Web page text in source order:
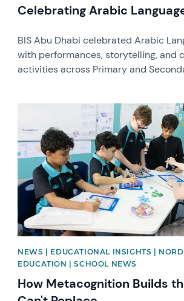
Celebrating Arabic
BIS Abu Dhabi celebrated Arabic
with performances, storytelling, and
activities across Primary and
NEWS | EDUCATIONAL INSIGHTS |
EDUCATION | SCHOOL NEWS
How Metacognition Builds